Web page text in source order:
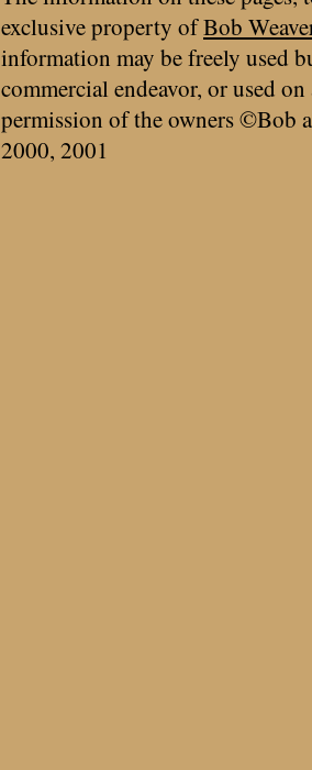
exclusive property ofBob
information may be freely used
commercial endeavor, or used
permission of the owners ©Bob
2000, 2001